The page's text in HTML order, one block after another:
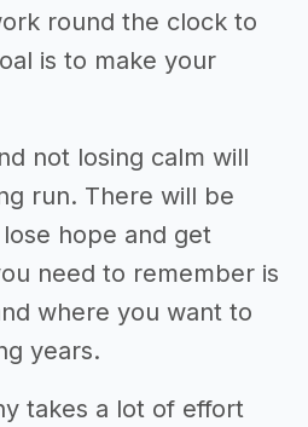
round the clock to
is to make your
not losing calm will
run. There will be
hope and get
need to remember is
where you want to
years.
takes a lot of effort